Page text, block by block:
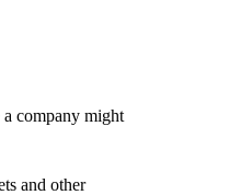
company might
and other